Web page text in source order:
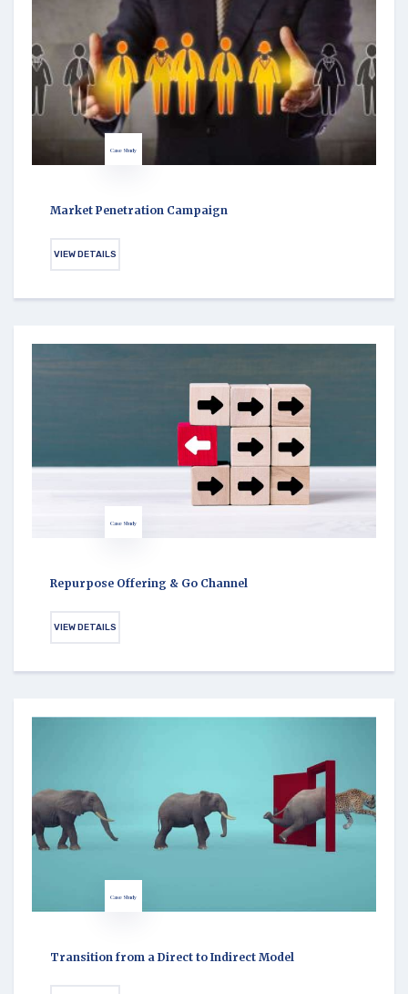
Case Study
Market Penetration Campaign
VIEW DETAILS
Case Study
Repurpose Offering & Go Channel
VIEW DETAILS
Case Study
Transition from a Direct to Indirect Model